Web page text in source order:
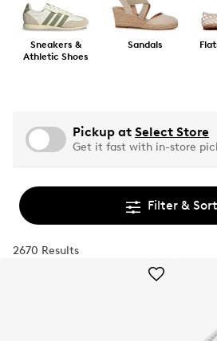
Sneakers &
Athletic Shoes
Sandals
Pickup at Select Store
Get it fast with in-store
Filter & Sort
2670 Results